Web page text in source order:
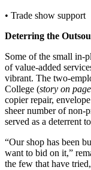
• Trade show support
Deterring the
Some of the small in-
of value-added
vibrant. The two-
College (story on
copier repair,
sheer number of non-
served as a deterrent
“Our shop has been
want to bid on it,”
the few that have